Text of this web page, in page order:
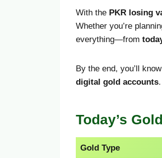
With the PKR losing
Whether you’re
everything—from
By the end, you’ll
digital gold accounts.
Today’s
Gold Type